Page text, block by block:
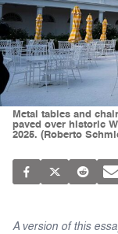
Metal tables and
paved over historic
2025. (Roberto
A version of this